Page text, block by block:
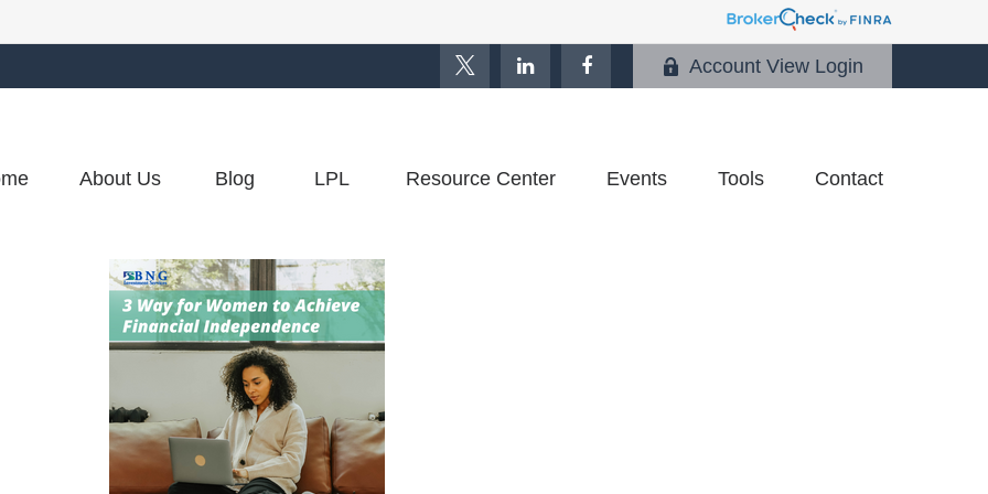
Account View Login
About Us Blog LPL Resource Center Events Tools Contact